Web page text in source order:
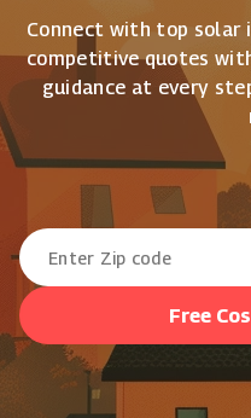
Connect with top solar
competitive quotes
guidance at every
Free